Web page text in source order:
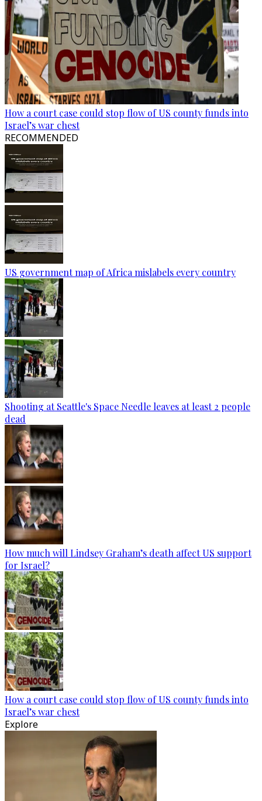
How a court case could stop flow of US county funds into
Israel’s war chest
RECOMMENDED
US government map of Africa mislabels every country
Shooting at Seattle's Space Needle leaves at least 2 people
dead
How much will Lindsey Graham’s death affect US support
for Israel?
How a court case could stop flow of US county funds into
Israel’s war chest
Explore